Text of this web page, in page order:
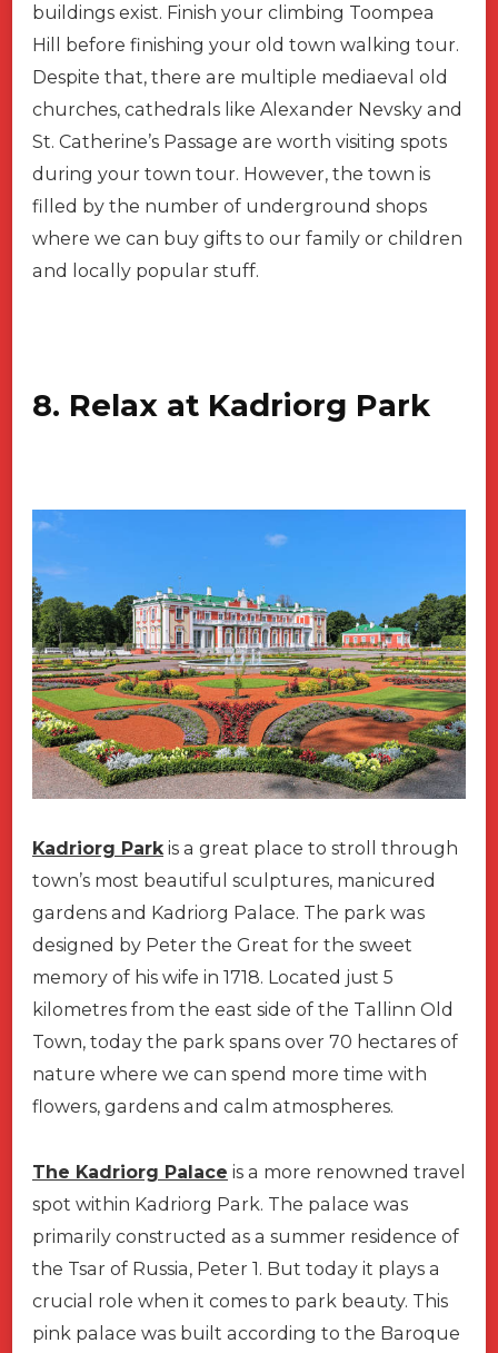
buildings exist. Finish your climbing Toompea
Hill before finishing your old town walking tour.
Despite that, there are multiple mediaeval old
churches, cathedrals like Alexander Nevsky and
St. Catherine’s Passage are worth visiting spots
during your town tour. However, the town is
filled by the number of underground shops
where we can buy gifts to our family or children
and locally popular stuff.
8. Relax at Kadriorg Park
Kadriorg Parkis a great place to stroll through
town’s most beautiful sculptures, manicured
gardens and Kadriorg Palace. The park was
designed by Peter the Great for the sweet
memory of his wife in 1718. Located just 5
kilometres from the east side of the Tallinn Old
Town, today the park spans over 70 hectares of
nature where we can spend more time with
flowers, gardens and calm atmospheres.
The Kadriorg Palace is a more renowned travel
spot within Kadriorg Park. The palace was
primarily constructed as a summer residence of
the Tsar of Russia, Peter 1. But today it plays a
crucial role when it comes to park beauty. This
pink palace was built according to the Baroque